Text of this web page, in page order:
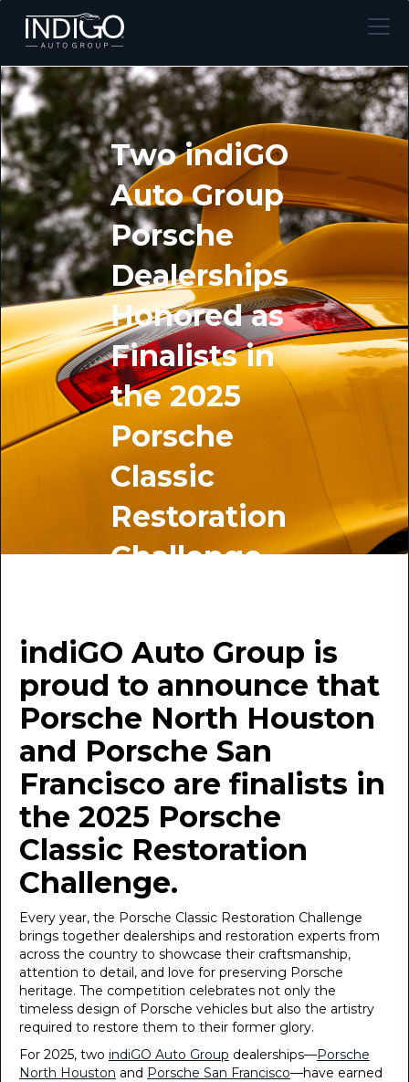
Two indiGO
Auto Group
Porsche
Dealerships
Honored as
Finalists in
the 2025
Porsche
Classic
Restoration
Challenge
indiGO Auto Group is
proud to announce that
Porsche North Houston
and Porsche San
Francisco are finalists in
the 2025 Porsche
Classic Restoration
Challenge.
Every year, the Porsche Classic Restoration Challenge
brings together dealerships and restoration experts from
across the country to showcase their craftsmanship,
attention to detail, and love for preserving Porsche
heritage. The competition celebrates not only the
timeless design of Porsche vehicles but also the artistry
required to restore them to their former glory.
For 2025, two indiGO Auto Group dealerships—Porsche
North Houston and Porsche San Francisco—have earned